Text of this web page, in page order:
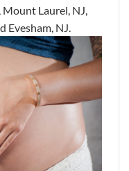
Laurel, NJ,
Evesham, NJ.